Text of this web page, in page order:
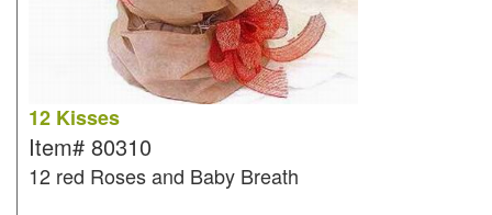
12 Kisses
Item# 80310
12 red Roses and Baby Breath